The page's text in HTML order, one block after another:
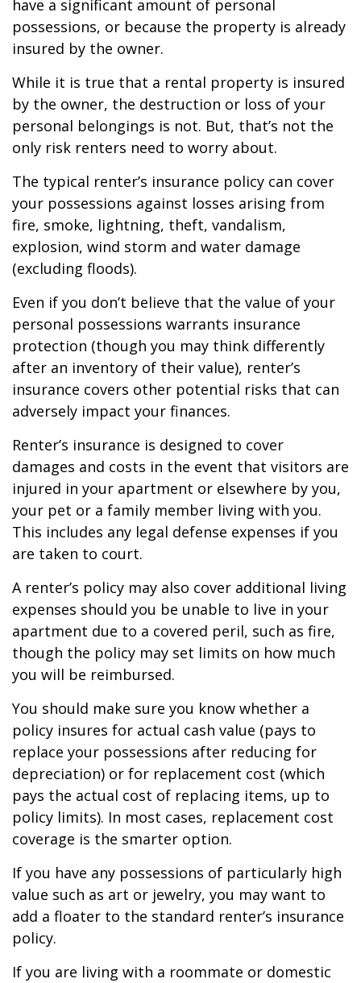
have a significant amount of personal
possessions, or because the property is already
insured by the owner.
While it is true that a rental property is insured
by the owner, the destruction or loss of your
personal belongings is not. But, that’s not the
only risk renters need to worry about.
The typical renter’s insurance policy can cover
your possessions against losses arising from
fire, smoke, lightning, theft, vandalism,
explosion, wind storm and water damage
(excluding floods).
Even if you don’t believe that the value of your
personal possessions warrants insurance
protection (though you may think differently
after an inventory of their value), renter’s
insurance covers other potential risks that can
adversely impact your finances.
Renter’s insurance is designed to cover
damages and costs in the event that visitors are
injured in your apartment or elsewhere by you,
your pet or a family member living with you.
This includes any legal defense expenses if you
are taken to court.
A renter’s policy may also cover additional living
expenses should you be unable to live in your
apartment due to a covered peril, such as fire,
though the policy may set limits on how much
you will be reimbursed.
You should make sure you know whether a
policy insures for actual cash value (pays to
replace your possessions after reducing for
depreciation) or for replacement cost (which
pays the actual cost of replacing items, up to
policy limits). In most cases, replacement cost
coverage is the smarter option.
If you have any possessions of particularly high
value such as art or jewelry, you may want to
add a floater to the standard renter’s insurance
policy.
If you are living with a roommate or domestic